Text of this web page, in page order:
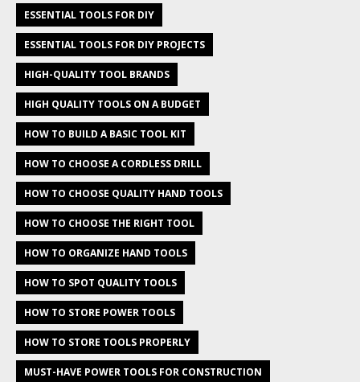
ESSENTIAL TOOLS FOR DIY
ESSENTIAL TOOLS FOR DIY PROJECTS
HIGH-QUALITY TOOL BRANDS
HIGH QUALITY TOOLS ON A BUDGET
HOW TO BUILD A BASIC TOOL KIT
HOW TO CHOOSE A CORDLESS DRILL
HOW TO CHOOSE QUALITY HAND TOOLS
HOW TO CHOOSE THE RIGHT TOOL
HOW TO ORGANIZE HAND TOOLS
HOW TO SPOT QUALITY TOOLS
HOW TO STORE POWER TOOLS
HOW TO STORE TOOLS PROPERLY
MUST-HAVE POWER TOOLS FOR CONSTRUCTION